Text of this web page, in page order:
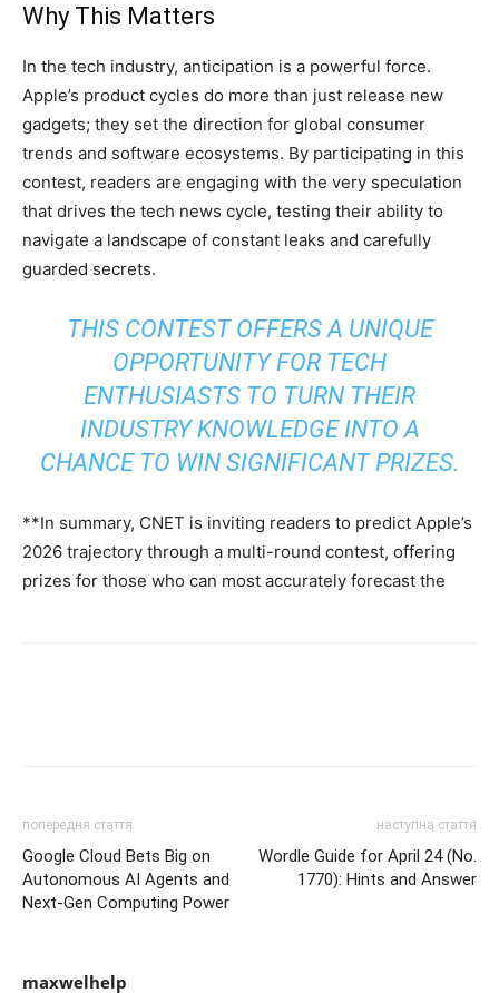
Why This Matters
In the tech industry, anticipation is a powerful force.
Apple’s product cycles do more than just release new
gadgets; they set the direction for global consumer
trends and software ecosystems. By participating in this
contest, readers are engaging with the very speculation
that drives the tech news cycle, testing their ability to
navigate a landscape of constant leaks and carefully
guarded secrets.
THIS CONTEST OFFERS A UNIQUE
OPPORTUNITY FOR TECH
ENTHUSIASTS TO TURN THEIR
INDUSTRY KNOWLEDGE INTO A
CHANCE TO WIN SIGNIFICANT PRIZES.
**In summary, CNET is inviting readers to predict Apple’s
2026 trajectory through a multi-round contest, offering
prizes for those who can most accurately forecast the
попередня стаття
Google Cloud Bets Big on
Autonomous AI Agents and
Next-Gen Computing Power
наступна стаття
Wordle Guide for April 24 (No.
1770): Hints and Answer
maxwelhelp